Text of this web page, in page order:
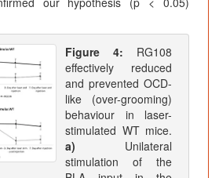
Figure 4: RG108
effectively reduced
and prevented OCD-
like (over-grooming)
behaviour in laser-
stimulated WT mice.
a) Unilateral
stimulation of the